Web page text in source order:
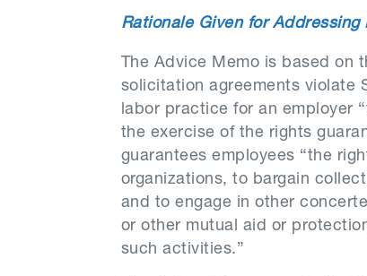
Rationale Given for
The Advice Memo is based on
solicitation agreements violate
labor practice for an employer
the exercise of the rights
guarantees employees “the
organizations, to bargain
and to engage in other
or other mutual aid or
such activities.”